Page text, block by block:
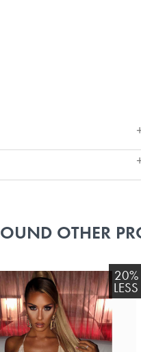
OTHER
20%
LESS